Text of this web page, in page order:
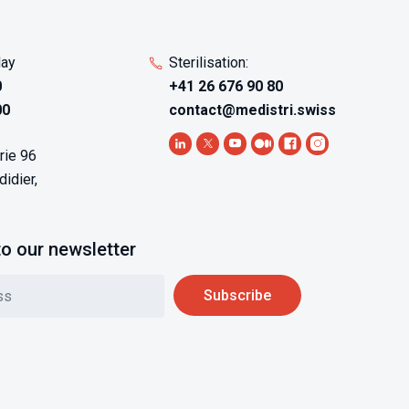
96
Sterilisation:
+41 26 676 90 80
contact@medistri.swiss
our newsletter